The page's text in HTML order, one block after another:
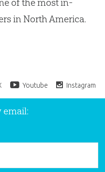
of the most in-
in North America.
Youtube Instagram
email: